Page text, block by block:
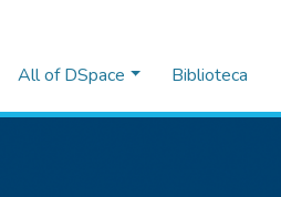
All of DSpace Biblioteca